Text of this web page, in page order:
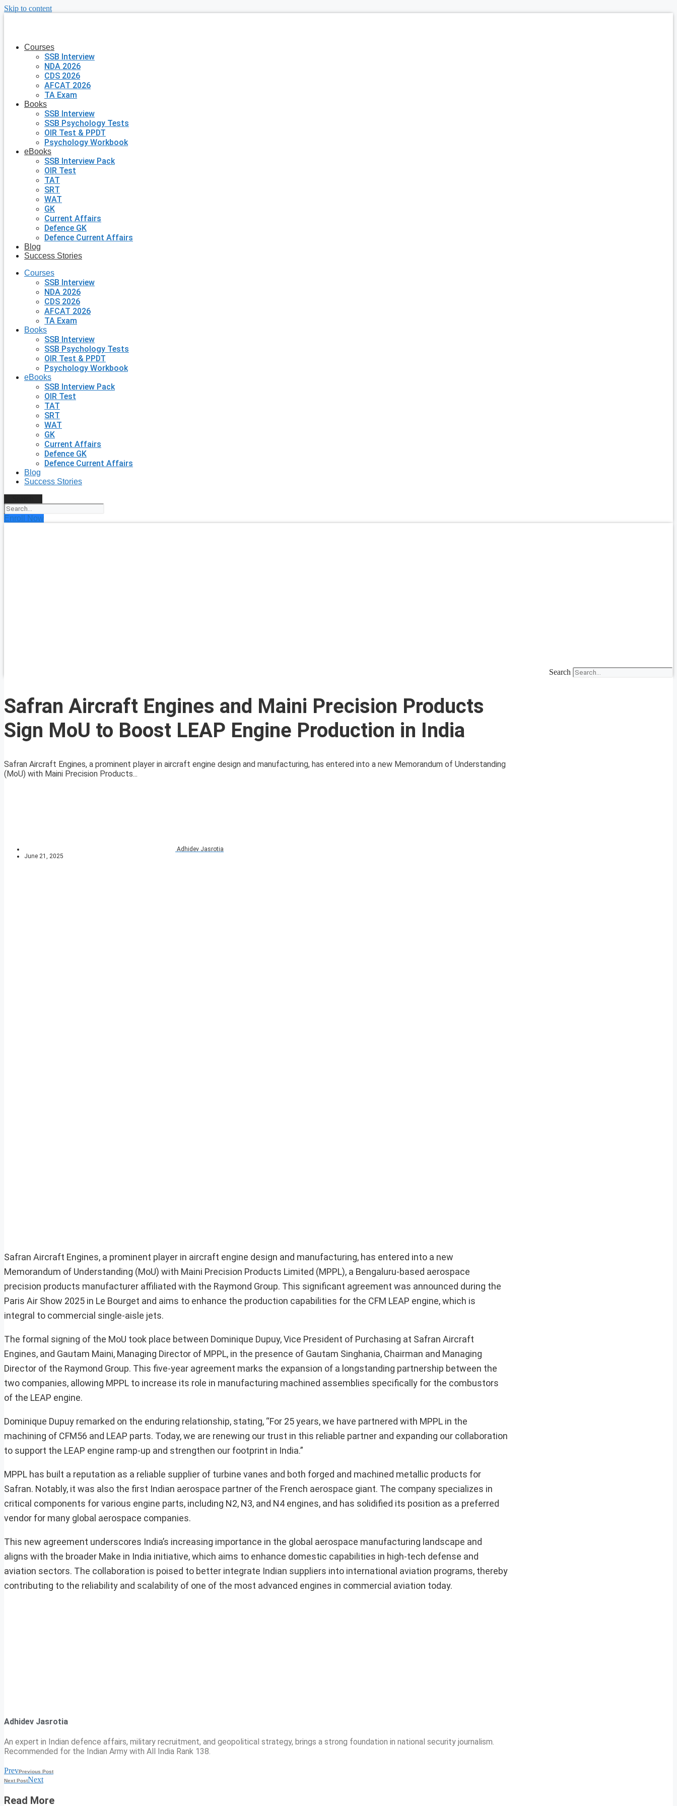
Skip to content
Courses
SSB Interview
NDA 2026
CDS 2026
AFCAT 2026
TA Exam
Books
SSB Interview
SSB Psychology Tests
OIR Test & PPDT
Psychology Workbook
eBooks
SSB Interview Pack
OIR Test
TAT
SRT
WAT
GK
Current Affairs
Defence GK
Defence Current Affairs
Blog
Success Stories
Courses
SSB Interview
NDA 2026
CDS 2026
AFCAT 2026
TA Exam
Books
SSB Interview
SSB Psychology Tests
OIR Test & PPDT
Psychology Workbook
eBooks
SSB Interview Pack
OIR Test
TAT
SRT
WAT
GK
Current Affairs
Defence GK
Defence Current Affairs
Blog
Success Stories
Enroll Now
Search
Safran Aircraft Engines and Maini Precision Products
Sign MoU to Boost LEAP Engine Production in India
Safran Aircraft Engines, a prominent player in aircraft engine design and manufacturing, has entered into a new Memorandum of Understanding
(MoU) with Maini Precision Products...
Adhidev Jasrotia
June 21, 2025
Safran Aircraft Engines, a prominent player in aircraft engine design and manufacturing, has entered into a new
Memorandum of Understanding (MoU) with Maini Precision Products Limited (MPPL), a Bengaluru-based aerospace
precision products manufacturer affiliated with the Raymond Group. This significant agreement was announced during the
Paris Air Show 2025 in Le Bourget and aims to enhance the production capabilities for the CFM LEAP engine, which is
integral to commercial single-aisle jets.
The formal signing of the MoU took place between Dominique Dupuy, Vice President of Purchasing at Safran Aircraft
Engines, and Gautam Maini, Managing Director of MPPL, in the presence of Gautam Singhania, Chairman and Managing
Director of the Raymond Group. This five-year agreement marks the expansion of a longstanding partnership between the
two companies, allowing MPPL to increase its role in manufacturing machined assemblies specifically for the combustors
of the LEAP engine.
Dominique Dupuy remarked on the enduring relationship, stating, “For 25 years, we have partnered with MPPL in the
machining of CFM56 and LEAP parts. Today, we are renewing our trust in this reliable partner and expanding our collaboration
to support the LEAP engine ramp-up and strengthen our footprint in India.”
MPPL has built a reputation as a reliable supplier of turbine vanes and both forged and machined metallic products for
Safran. Notably, it was also the first Indian aerospace partner of the French aerospace giant. The company specializes in
critical components for various engine parts, including N2, N3, and N4 engines, and has solidified its position as a preferred
vendor for many global aerospace companies.
This new agreement underscores India’s increasing importance in the global aerospace manufacturing landscape and
aligns with the broader Make in India initiative, which aims to enhance domestic capabilities in high-tech defense and
aviation sectors. The collaboration is poised to better integrate Indian suppliers into international aviation programs, thereby
contributing to the reliability and scalability of one of the most advanced engines in commercial aviation today.
Adhidev Jasrotia
An expert in Indian defence affairs, military recruitment, and geopolitical strategy, brings a strong foundation in national security journalism.
Recommended for the Indian Army with All India Rank 138.
PrevPrevious Post
Next PostNext
Read More